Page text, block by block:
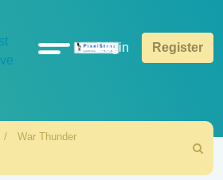
QuickLogin Register
War Thunder
Search